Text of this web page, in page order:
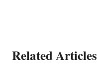
Related Articles